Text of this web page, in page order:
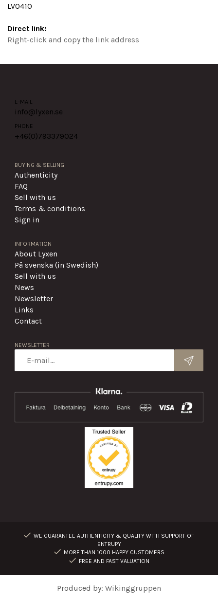
LV0410
Direct link:
Right-click and copy the link address
E-MAIL
info@lyxen.se
PHONE
+46(0)793379024
BUYING & SELLING
Authenticity
FAQ
Sell with us
Terms & conditions
Sign in
INFORMATION
About Lyxen
På svenska (in Swedish)
Sell with us
News
Newsletter
Links
Contact
NEWSLETTER
WE GUARANTEE AUTHENTICITY & QUALITY WITH SUPPORT OF
ENTRUPY
MORE THAN 1000 HAPPY CUSTOMERS
FREE AND FAST VALUATION
Produced by: Wikinggruppen